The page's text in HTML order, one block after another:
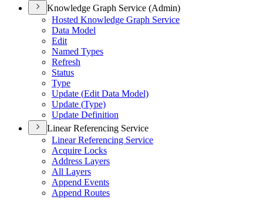
Knowledge Graph Service (Admin)
Hosted Knowledge Graph Service
Data Model
Edit
Named Types
Refresh
Status
Type
Update (Edit Data Model)
Update (Type)
Update Definition
Linear Referencing Service
Linear Referencing Service
Acquire Locks
Address Layers
All Layers
Append Events
Append Routes